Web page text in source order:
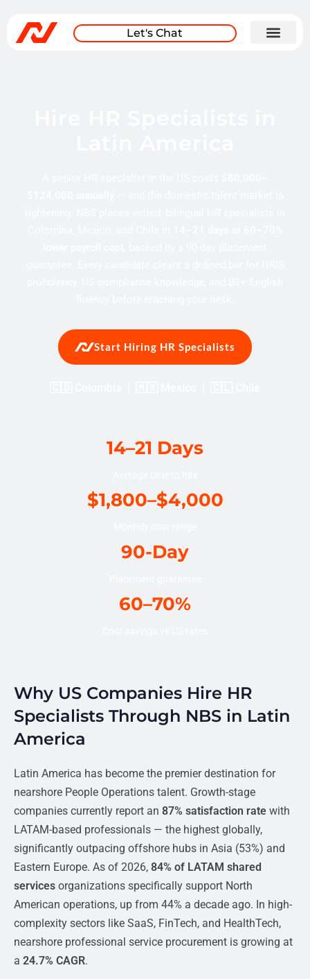
Let's Chat
Start Hiring HR Specialists
14–21 Days
$1,800–$4,000
90-Day
60–70%
Why US Companies Hire HR
Specialists Through NBS in Latin
America
Latin America has become the premier destination for
nearshore People Operations talent. Growth-stage
companies currently report an 87% satisfaction rate with
LATAM-based professionals — the highest globally,
significantly outpacing offshore hubs in Asia (53%) and
Eastern Europe. As of 2026, 84% of LATAM shared
services organizations specifically support North
American operations, up from 44% a decade ago. In high-
complexity sectors like SaaS, FinTech, and HealthTech,
nearshore professional service procurement is growing at
a 24.7% CAGR.